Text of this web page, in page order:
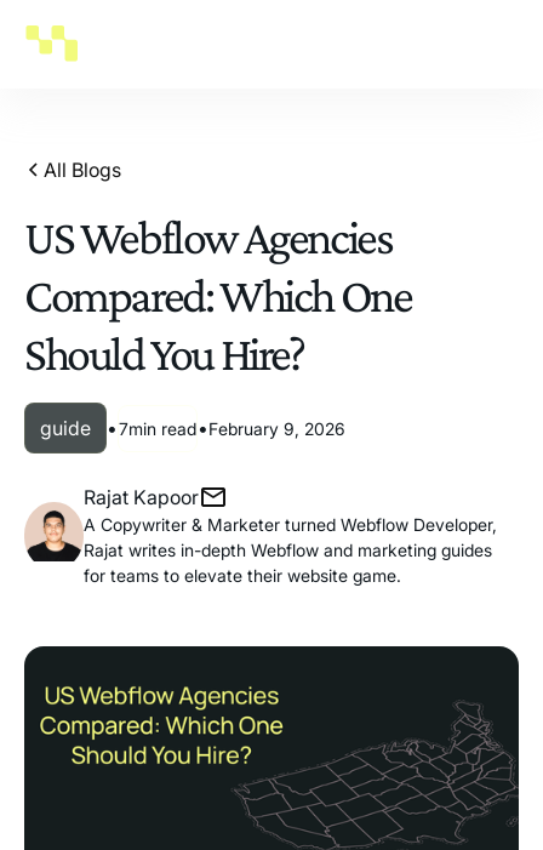
All Blogs
US Webflow Agencies
Compared: Which One
Should You Hire?
guide •7min read•February 9, 2026
Rajat Kapoor
A Copywriter & Marketer turned Webflow Developer,
Rajat writes in-depth Webflow and marketing guides
for teams to elevate their website game.